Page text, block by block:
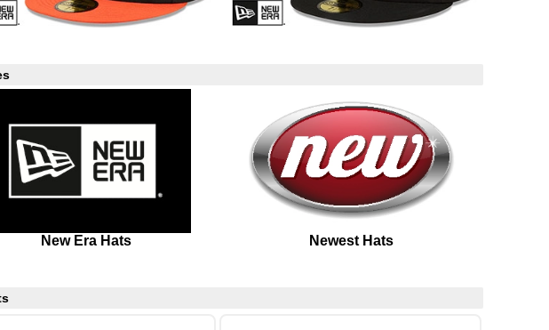
New Era Hats Newest Hats